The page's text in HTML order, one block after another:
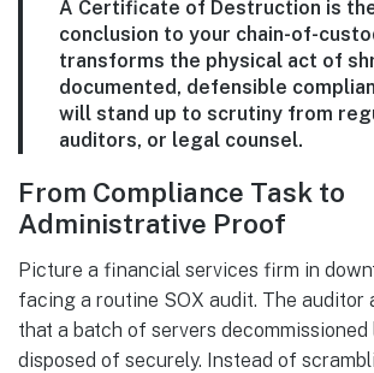
A Certificate of Destruction is
conclusion to your chain-of-
transforms the physical act of
documented, defensible
will stand up to scrutiny from
auditors, or legal counsel.
From Compliance Task to
Administrative Proof
Picture a financial services firm in
facing a routine SOX audit. The auditor
that a batch of servers
disposed of securely. Instead of